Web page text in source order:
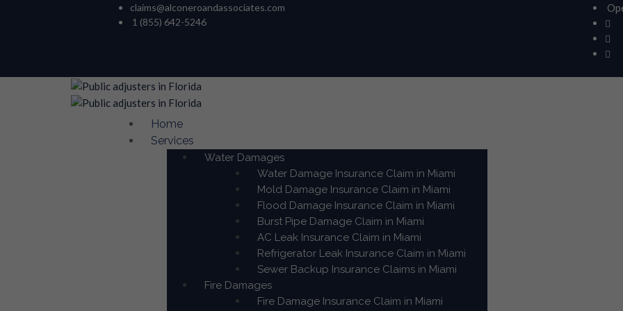
claims@alconeroandassociates.com
1 (855) 642-5246
Home
Services
Water Damages
Water Damage Insurance Claim in Miami
Mold Damage Insurance Claim in Miami
Flood Damage Insurance Claim in Miami
Burst Pipe Damage Claim in Miami
AC Leak Insurance Claim in Miami
Refrigerator Leak Insurance Claim in Miami
Sewer Backup Insurance Claims in Miami
Fire Damages
Fire Damage Insurance Claim in Miami